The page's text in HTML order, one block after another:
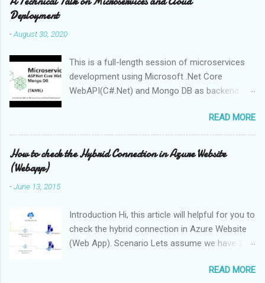
Deployment
-August 30, 2020
This is a full-length session of microservices
development using Microsoft .Net Core
WebAPI(C#.Net) and Mongo DB as backend.
source code of session available in GitHub ,
feel free to share your feedback and contribute
to this project Full session video Prerequisites
for development MongoDB (you can download
READ MORE
How to check the Hybrid Connection in Azure Website
(Webapp)
-June 13, 2015
Introduction Hi, this article will helpful for you to
check the hybrid connection in Azure Website
(Web App). Scenario Lets assume we have 2
servers, Both the webapps required on-READ MORE